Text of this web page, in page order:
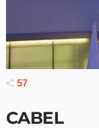
57
CABEL